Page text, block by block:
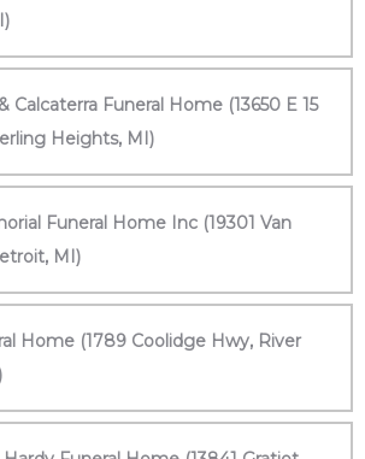
Calcaterra Funeral Home (13650 E 15
Heights, MI)
Funeral Home Inc (19301 Van
MI)
Home (1789 Coolidge Hwy, River